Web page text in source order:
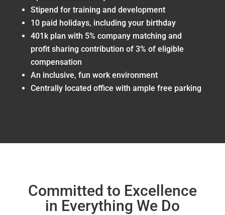
Stipend for training and development
10 paid holidays, including your birthday
401k plan with 5% company matching and
profit sharing contribution of 3% of eligible
compensation
An inclusive, fun work environment
Centrally located office with ample free parking
Committed to Excellence
in Everything We Do